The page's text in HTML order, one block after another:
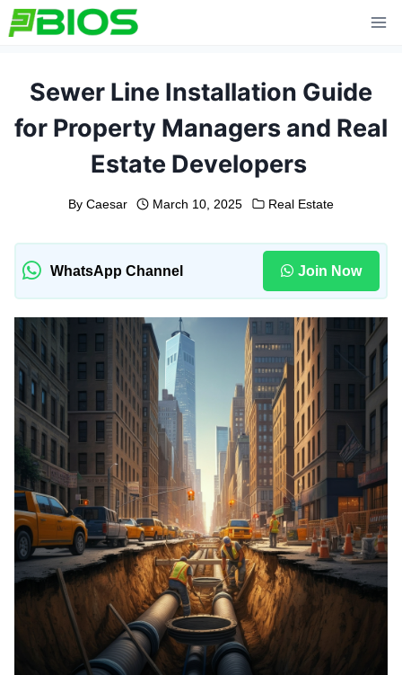
Skip
to
Sewer Line Installation Guide
for Property Managers and Real
Estate Developers
By Caesar March 10, 2025 Real Estate
WhatsApp Channel Join Now